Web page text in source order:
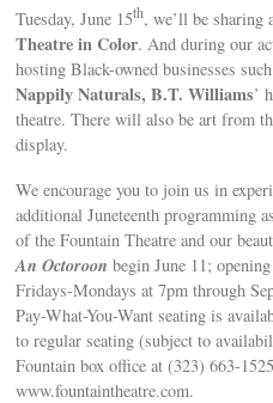
Tuesday, June 15th, we’ll be sharing
Theatre in Color. And during our
hosting Black-owned businesses
Nappily Naturals, B.T. Williams’
theatre. There will also be art from
display.
We encourage you to join us in
additional Juneteenth programming
of the Fountain Theatre and our
An Octoroon begin June 11;
Fridays-Mondays at 7pm through
Pay-What-You-Want seating is
to regular seating (subject to
Fountain box office at (323) 663-
www.fountaintheatre.com.